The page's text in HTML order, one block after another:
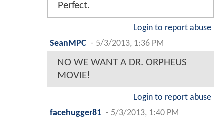
Perfect.
Login to report abuse
SeanMPC - 5/3/2013, 1:36 PM
NO WE WANT A DR. ORPHEUS
MOVIE!
Login to report abuse
facehugger81 - 5/3/2013, 1:40 PM